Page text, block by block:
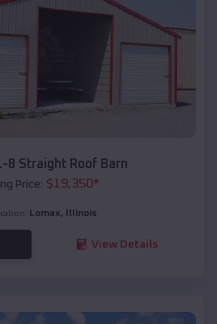
8 Straight Roof Barn
Price: $19,350*
Lomax, Illinois
View Details